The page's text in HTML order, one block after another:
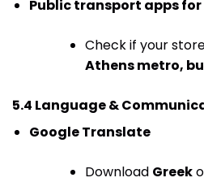
Public transport apps
Check if your
Athens metro,
5.4 Language &
Google Translate
Download Greek